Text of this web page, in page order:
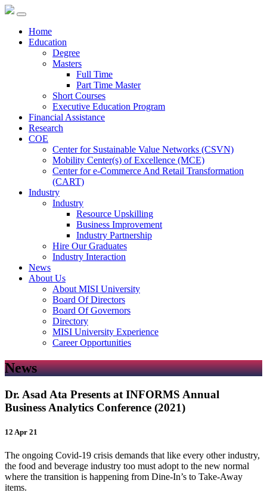
Home
Education
Degree
Masters
Full Time
Part Time Master
Short Courses
Executive Education Program
Financial Assistance
Research
COE
Center for Sustainable Value Networks (CSVN)
Mobility Center(s) of Excellence (MCE)
Center for e-Commerce And Retail Transformation
(CART)
Industry
Industry
Resource Upskilling
Business Improvement
Industry Partnership
Hire Our Graduates
Industry Interaction
News
About Us
About MISI University
Board Of Directors
Board Of Governors
Directory
MISI University Experience
Career Opportunities
News
Dr. Asad Ata Presents at INFORMS Annual
Business Analytics Conference (2021)
12 Apr 21
The ongoing Covid-19 crisis demands that like every other industry,
the food and beverage industry too must adopt to the new normal
where the transition is happening from Dine-In’s to Take-Away
items.